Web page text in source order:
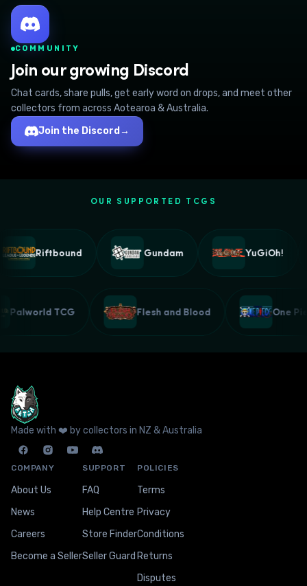
COMMUNITY
Join our growing Discord
Chat cards, share pulls, get early word on drops, and meet other
collectors from across Aotearoa & Australia.
Join the Discord →
OUR SUPPORTED TCGS
Riftbound Gundam YuGiOh!
Palworld TCG Flesh and Blood One
Made with ❤️ by collectors in NZ & Australia
COMPANY
About Us
News
Careers
Become a Seller
SUPPORT
FAQ
Help Centre
Store Finder
Seller Guard
POLICIES
Terms
Privacy
Conditions
Returns
Disputes